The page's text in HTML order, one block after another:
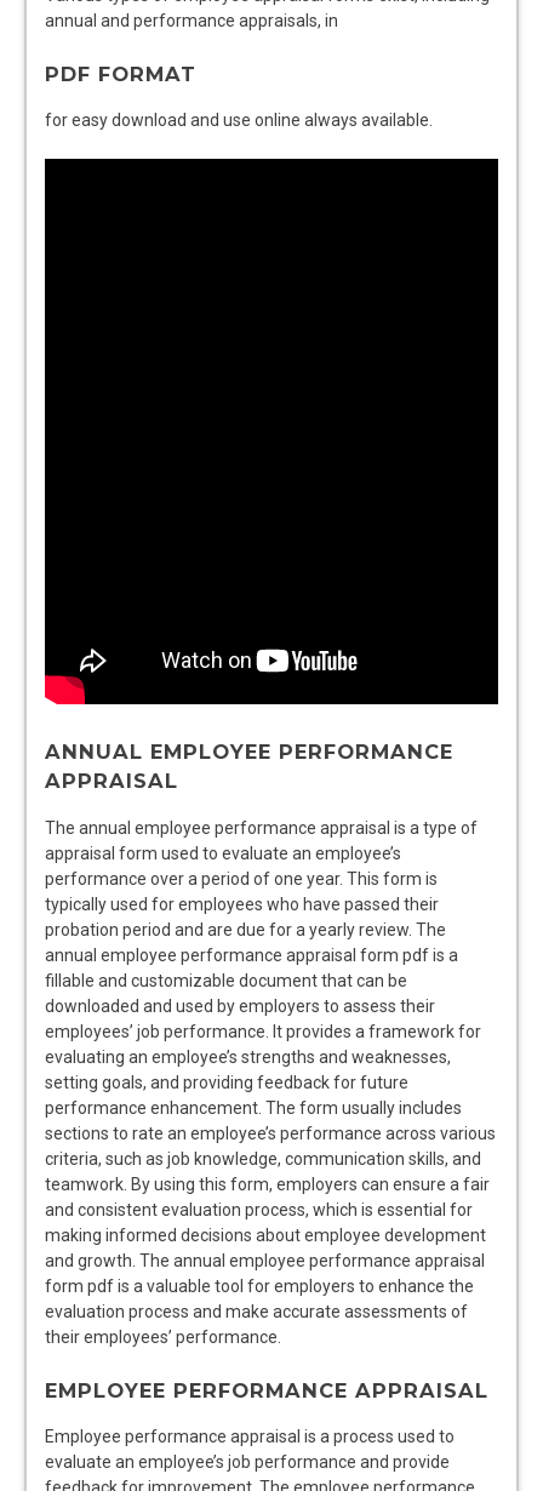
annual and performance appraisals, in
PDF FORMAT
for easy download and use online always available.
ANNUAL EMPLOYEE PERFORMANCE
APPRAISAL
The annual employee performance appraisal is a type of
appraisal form used to evaluate an employee’s
performance over a period of one year. This form is
typically used for employees who have passed their
probation period and are due for a yearly review. The
annual employee performance appraisal form pdf is a
fillable and customizable document that can be
downloaded and used by employers to assess their
employees’ job performance. It provides a framework for
evaluating an employee’s strengths and weaknesses,
setting goals, and providing feedback for future
performance enhancement. The form usually includes
sections to rate an employee’s performance across various
criteria, such as job knowledge, communication skills, and
teamwork. By using this form, employers can ensure a fair
and consistent evaluation process, which is essential for
making informed decisions about employee development
and growth. The annual employee performance appraisal
form pdf is a valuable tool for employers to enhance the
evaluation process and make accurate assessments of
their employees’ performance.
EMPLOYEE PERFORMANCE APPRAISAL
Employee performance appraisal is a process used to
evaluate an employee’s job performance and provide